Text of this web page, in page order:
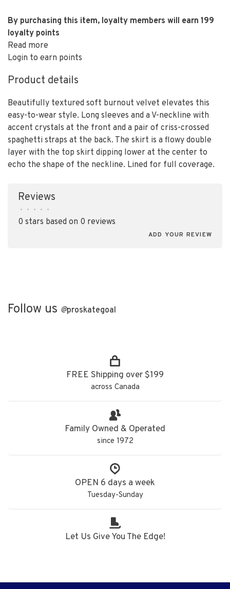
By purchasing this item, loyalty members will earn 199
loyalty points
Read more
Login to earn points
Product details
Beautifully textured soft burnout velvet elevates this
easy-to-wear style. Long sleeves and a V-neckline with
accent crystals at the front and a pair of criss-crossed
spaghetti straps at the back. The skirt is a flowy double
layer with the top skirt dipping lower at the center to
echo the shape of the neckline. Lined for full coverage.
Reviews
• • • • •
0 stars based on 0 reviews
ADD YOUR REVIEW
Follow us @proskategoal
FREE Shipping over $199
across Canada
Family Owned & Operated
since 1972
OPEN 6 days a week
Tuesday-Sunday
Let Us Give You The Edge!